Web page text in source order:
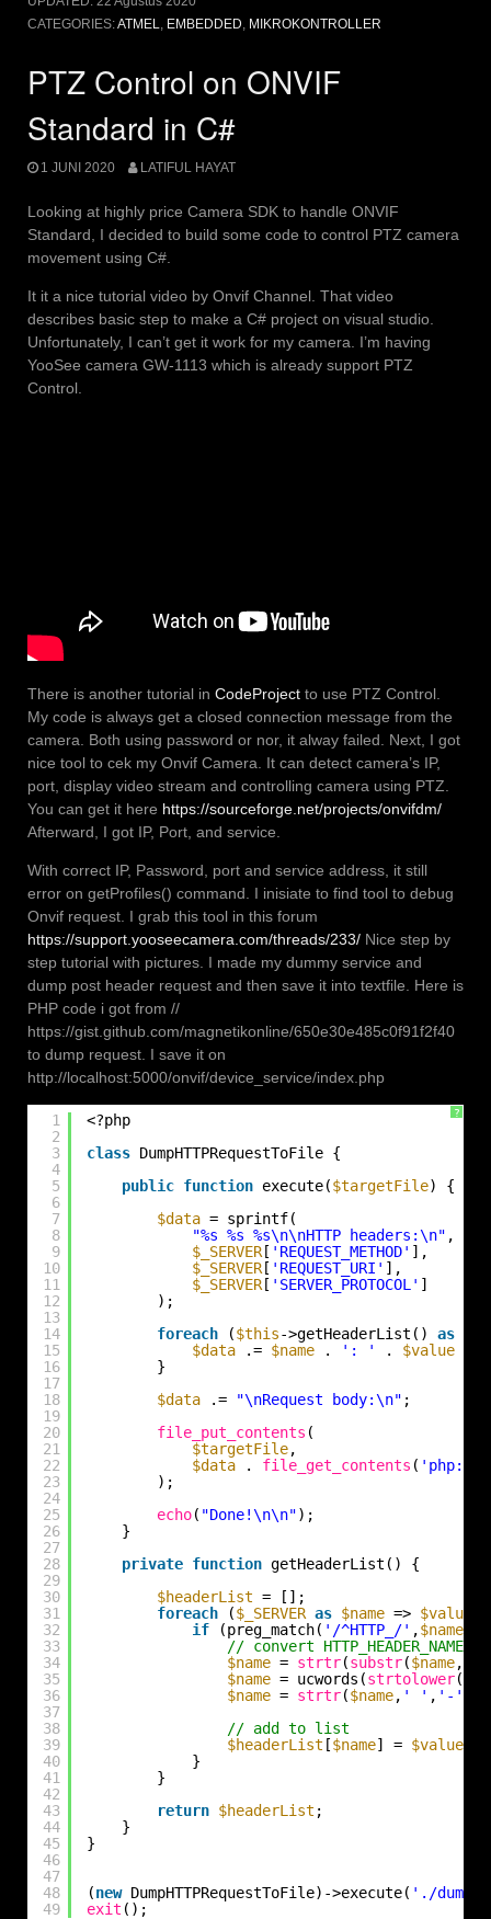
CATEGORIES:ATMEL EMBEDDED MIKROKONTROLLER
PTZ Control on ONVIF
Standard in C#
1 JUNI 2020 LATIFUL HAYAT
Looking at highly price Camera SDK to handle ONVIF
Standard, I decided to build some code to control PTZ camera
movement using C#.
It it a nice tutorial video by Onvif Channel. That video
describes basic step to make a C# project on visual studio.
Unfortunately, I can’t get it work for my camera. I’m having
YooSee camera GW-1113 which is already support PTZ
Control.
There is another tutorial in CodeProject to use PTZ Control.
My code is always get a closed connection message from the
camera. Both using password or nor, it alway failed. Next, I got
nice tool to cek my Onvif Camera. It can detect camera’s IP,
port, display video stream and controlling camera using PTZ.
You can get it here https://sourceforge.net/projects/onvifdm/
Afterward, I got IP, Port, and service.
With correct IP, Password, port and service address, it still
error on getProfiles() command. I inisiate to find tool to debug
Onvif request. I grab this tool in this forum
https://support.yooseecamera.com/threads/233/ Nice step by
step tutorial with pictures. I made my dummy service and
dump post header request and then save it into textfile. Here is
PHP code i got from //
https://gist.github.com/magnetikonline/650e30e485c0f91f2f40
to dump request. I save it on
http://localhost:5000/onvif/device_service/index.php
?
1
2
3
4
5
6
7
8
9
10
11
12
13
14
15
16
17
18
19
20
21
22
23
24
25
26
27
28
29
30
31
32
33
34
35
36
37
38
39
40
41
42
43
44
45
46
47
48
49
<?php
class DumpHTTPRequestToFile {
public function execute($targetFile) {
$data = sprintf(
"%s %s %s\n\nHTTP headers:\n" ,
$_SERVER [ 'REQUEST_METHOD' ],
$_SERVER [ 'REQUEST_URI' ],
$_SERVER [ 'SERVER_PROTOCOL' ]
);
foreach
($this->getHeaderList() as
$data
.= $name . ': ' . $value
}
$data
.= "\nRequest body:\n" ;
file_put_contents (
$targetFile,
$data
. file_get_contents ( 'php://
);
echo( "Done!\n\n");
}
private function getHeaderList() {
$headerList = [];
foreach
($_SERVER as $name => $value
if
(preg_match( '/^HTTP_/' ,$name
// convert HTTP_HEADER_NAME
$name = strtr(substr($name,5),
$name = ucwords(strtolower(
$name = strtr($name, ' ' , '-'
// add to list
$headerList [$name] = $value
}
}
return $headerList ;
}
}
(new DumpHTTPRequestToFile)->execute( './
exit ();